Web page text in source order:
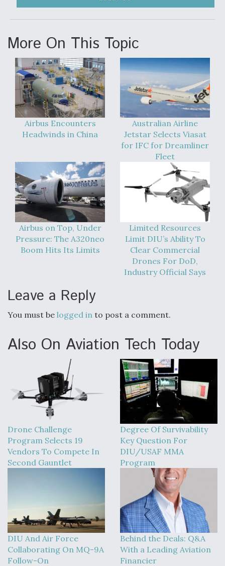
More On This Topic
Airbus Encounters
Headwinds in China
Australian Airline
Jetstar Selects Viasat
for IFC for Dreamliner
Fleet
Airbus on Top, Under
Pressure: The A320neo
Boom Hits Its Limits
Limited Resources
Limit DIU’s Ability To
Clear Commercial
Drones For DoD,
Industry Official Says
Leave a Reply
You must be logged in to post a comment.
Also On Aviation Tech Today
Drone Challenge
Program Selects 19
Vendors To Compete In
Second Gauntlet
Degree Of Survivability
Key Question For
DIU/USAF MMA
Program
DIU And Air Force
Collaborating On MQ-9A
Follow-On
Behind the Deals: Q&A
With a Leading Aviation
Financier